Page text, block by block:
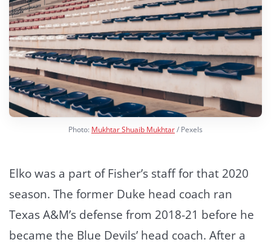
Photo: Mukhtar Shuaib Mukhtar/ Pexels
Elko was a part of Fisher’s staff for that 2020
season. The former Duke head coach ran
Texas A&M’s defense from 2018-21 before he
became the Blue Devils’ head coach. After a